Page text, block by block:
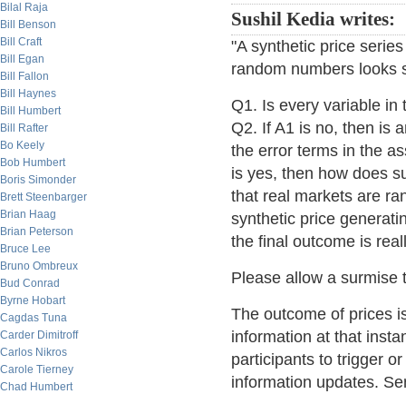
Bilal Raja
Bill Benson
Bill Craft
Bill Egan
Bill Fallon
Bill Haynes
Bill Humbert
Bill Rafter
Bo Keely
Bob Humbert
Boris Simonder
Brett Steenbarger
Brian Haag
Brian Peterson
Bruce Lee
Bruno Ombreux
Bud Conrad
Byrne Hobart
Cagdas Tuna
Carder Dimitroff
Carlos Nikros
Carole Tierney
Chad Humbert
Sushil Kedia writes:
"A synthetic price
random numbers looks
Q1. Is every variable in
Q2. If A1 is no, then is
the error terms in the
is yes, then how does
that real markets are
synthetic price
the final outcome is
Please allow a surmise
The outcome of prices
information at that
participants to trigger
information updates.